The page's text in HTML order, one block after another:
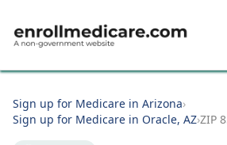
Sign up for Medicare in Arizona›
Sign up for Medicare in Oracle, AZ›ZIP